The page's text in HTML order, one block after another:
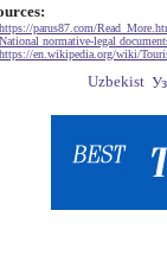
https://parus87.com/
National normative-legal
https://en.wikipedia.org/wiki/